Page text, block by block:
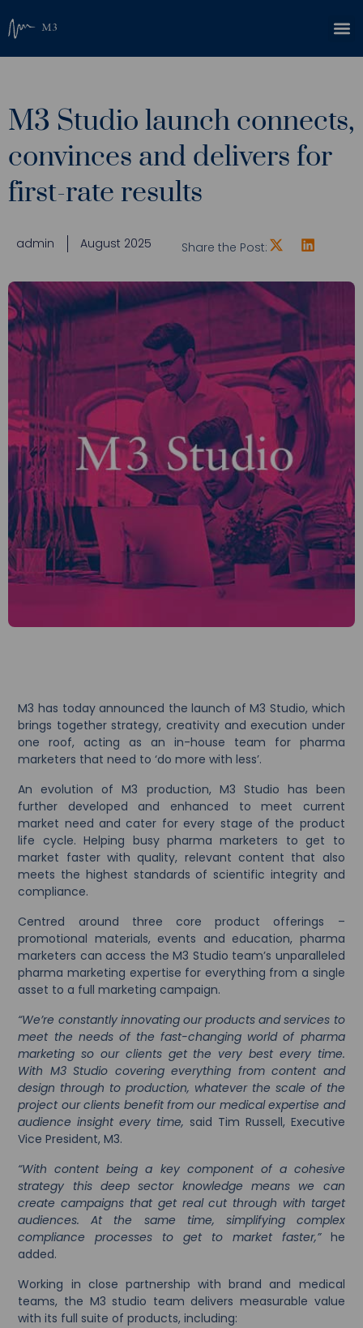
M3 Studio launch connects,
convinces and delivers for
first-rate results
admin August 2025 Share the Post:
M3 has today announced the launch of M3 Studio, which
brings together strategy, creativity and execution under
one roof, acting as an in-house team for pharma
marketers that need to ‘do more with less’.
An evolution of M3 production, M3 Studio has been
further developed and enhanced to meet current
market need and cater for every stage of the product
life cycle. Helping busy pharma marketers to get to
market faster with quality, relevant content that also
meets the highest standards of scientific integrity and
compliance.
Centred around three core product offerings –
promotional materials, events and education, pharma
marketers can access the M3 Studio team’s unparalleled
pharma marketing expertise for everything from a single
asset to a full marketing campaign.
“We’re constantly innovating our products and services to
meet the needs of the fast-changing world of pharma
marketing so our clients get the very best every time.
With M3 Studio covering everything from content and
design through to production, whatever the scale of the
project our clients benefit from our medical expertise and
audience insight every time, said Tim Russell, Executive
Vice President, M3.
“With content being a key component of a cohesive
strategy this deep sector knowledge means we can
create campaigns that get real cut through with target
audiences. At the same time, simplifying complex
compliance processes to get to market faster,” he
added.
Working in close partnership with brand and medical
teams, the M3 studio team delivers measurable value
with its full suite of products, including: